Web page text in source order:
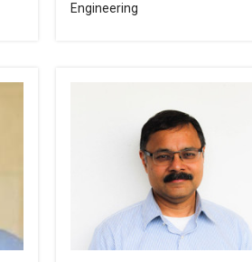
Engineering